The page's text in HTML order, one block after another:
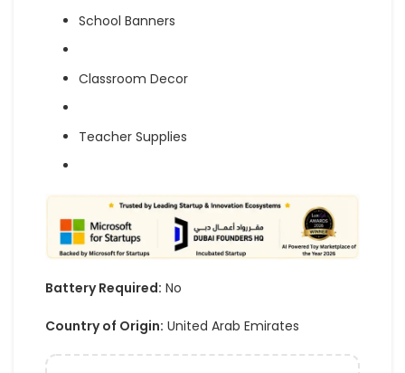
School Banners
Classroom Decor
Teacher Supplies
Battery Required: No
Country of Origin: United Arab Emirates